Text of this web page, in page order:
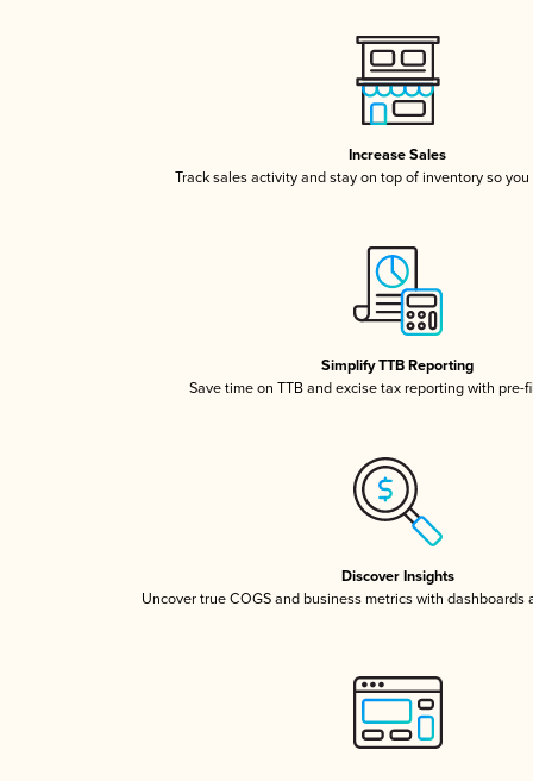
Increase Sales
Track sales activity and stay on top of inventory so
Simplify TTB Reporting
Save time on TTB and excise tax reporting with pre-
Discover Insights
Uncover true COGS and business metrics with dashboards